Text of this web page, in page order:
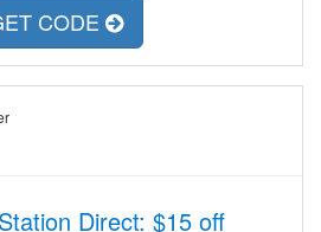
CODE
Direct: $15 off